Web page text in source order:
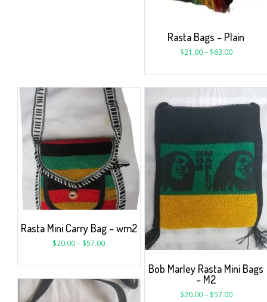
Rasta Bags – Plain
$21.00 – $63.00
Bob Marley Rasta Mini Bags
– M2
$20.00 – $57.00
Rasta Mini Carry Bag – wm2
$20.00– $57.00